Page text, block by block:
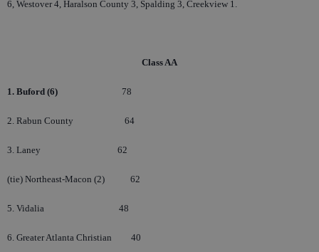
6, Westover 4, Haralson County 3, Spalding 3, Creekview 1.
Class AA
1. Buford (6) 78
2. Rabun County 64
3. Laney 62
(tie) Northeast-Macon (2) 62
5. Vidalia 48
6. Greater Atlanta Christian 40